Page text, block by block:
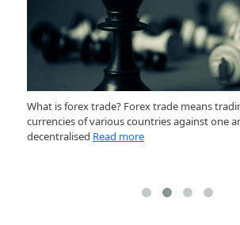
What is forex trade? Forex trade means
currencies of various countries against one
decentralised Read more